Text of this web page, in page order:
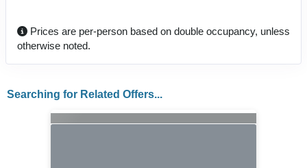
Prices are per-person based on double occupancy, unless
otherwise noted.
Searching for Related Offers...